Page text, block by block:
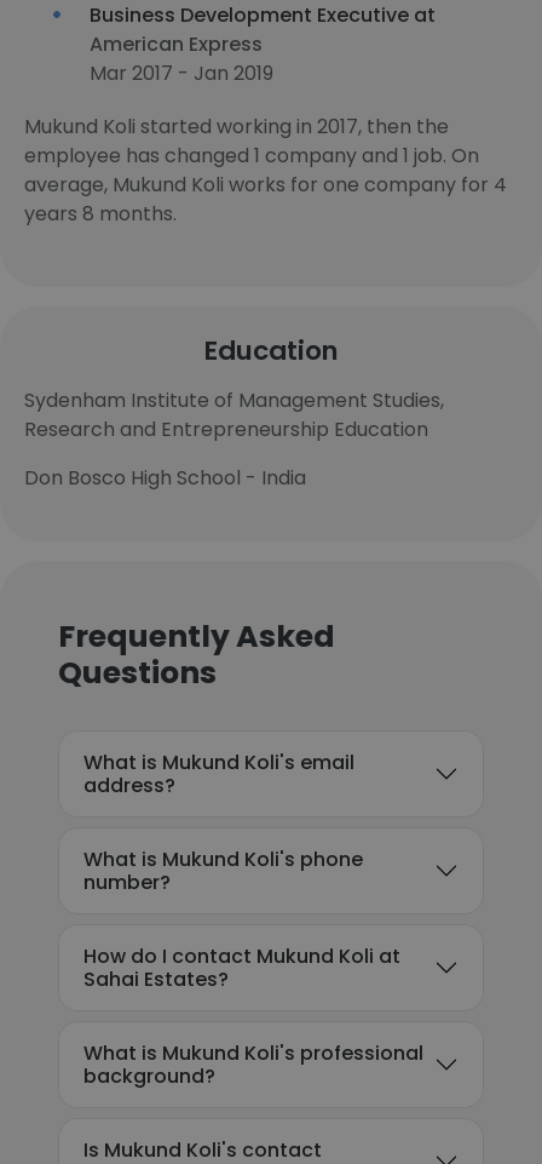
Business Development Executive at
American Express
Mar 2017 - Jan 2019
Mukund Koli started working in 2017, then the
employee has changed 1 company and 1 job. On
average, Mukund Koli works for one company for 4
years 8 months.
Education
Sydenham Institute of Management Studies,
Research and Entrepreneurship Education
Don Bosco High School - India
Frequently Asked
Questions
What is Mukund Koli's email
address?
What is Mukund Koli's phone
number?
How do I contact Mukund Koli at
Sahai Estates?
What is Mukund Koli's professional
background?
Is Mukund Koli's contact